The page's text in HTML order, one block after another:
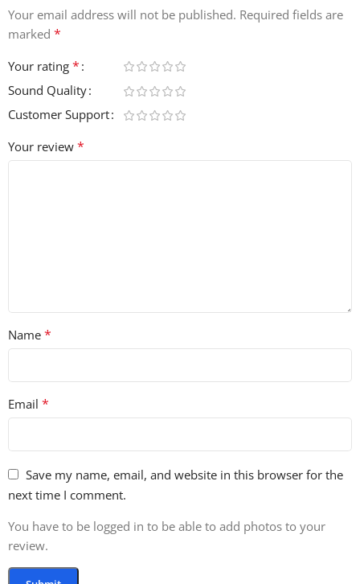
Your email address will not be published. Required fields are
marked *
Your rating *
Sound Quality
Customer Support
Your review *
Name *
Email *
Save my name, email, and website in this browser for the
next time I comment.
You have to be logged in to be able to add photos to your
review.